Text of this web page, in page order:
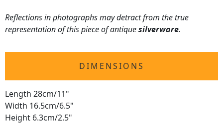
Reflections in photographs may detract from the true
representation of this piece of antiquesilverware.
DIMENSIONS
Length 28cm/11"
Width 16.5cm/6.5"
Height 6.3cm/2.5"